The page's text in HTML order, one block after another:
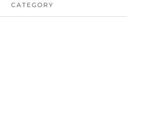
CATEGORY